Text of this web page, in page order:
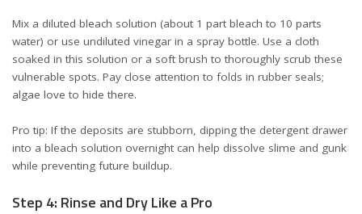
Mix a diluted bleach solution (about 1 part bleach to 10 parts
water) or use undiluted vinegar in a spray bottle. Use a cloth
soaked in this solution or a soft brush to thoroughly scrub these
vulnerable spots. Pay close attention to folds in rubber seals;
algae love to hide there.
Pro tip: If the deposits are stubborn, dipping the detergent drawer
into a bleach solution overnight can help dissolve slime and gunk
while preventing future buildup.
Step 4: Rinse and Dry Like a Pro